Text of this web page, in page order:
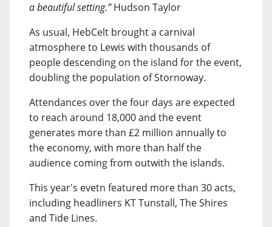
a beautiful setting.”Hudson Taylor
As usual, HebCelt brought a carnival
atmosphere to Lewis with thousands of
people descending on the island for the event,
doubling the population of Stornoway.
Attendances over the four days are expected
to reach around 18,000 and the event
generates more than £2 million annually to
the economy, with more than half the
audience coming from outwith the islands.
This year's evetn featured more than 30 acts,
including headliners KT Tunstall, The Shires
and Tide Lines.